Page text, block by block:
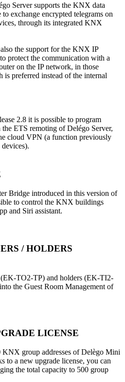
Server supports the KNX data
exchange encrypted telegrams on
through its integrated KNX
the support for the KNX IP
protect the communication with a
on the IP network, in those
is preferred instead of the internal
2.8 it is possible to program
ETS remoting of Delégo Server,
cloud VPN (a function previously
Bridge introduced in this version of
to control the KNX buildings
and Siri assistant.
/ HOLDERS
TO2-TP) and holders (EK-TI2-
the Guest Room Management of
LICENSE
group addresses of Delègo Mini
to a new upgrade license, you can
the total capacity to 500 group